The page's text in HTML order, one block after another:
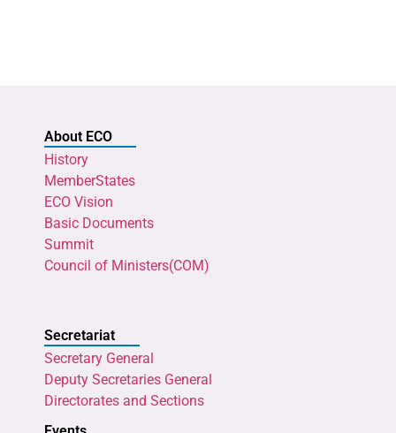
About ECO
History
MemberStates
ECO Vision
Basic Documents
Summit
Council of Ministers(COM)
Secretariat
Secretary General
Deputy Secretaries General
Directorates and Sections